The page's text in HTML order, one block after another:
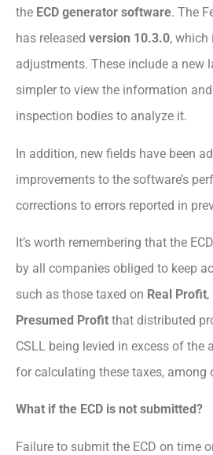
the ECD generator software. The
has released version 10.3.0, which
adjustments. These include a new
simpler to view the information
inspection bodies to analyze it.
In addition, new fields have been
improvements to the software’s
corrections to errors reported in
It’s worth remembering that the
by all companies obliged to keep
such as those taxed on Real Profit
Presumed Profit that distributed
CSLL being levied in excess of the
for calculating these taxes, among
What if the ECD is not submitted?
Failure to submit the ECD on time